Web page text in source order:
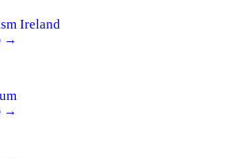
Ireland
→
→